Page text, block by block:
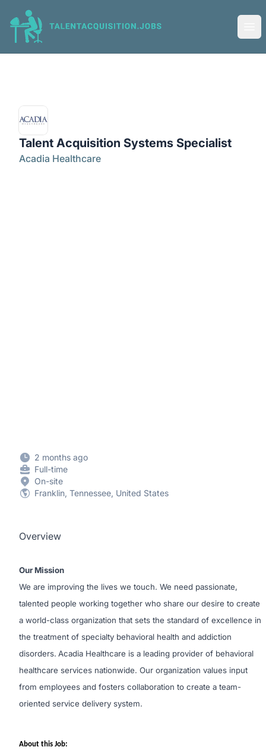
Talent Acquisition Jobs
Talent Acquisition Systems Specialist
Acadia Healthcare
2 months ago
Full-time
On-site
Franklin, Tennessee, United States
Overview
Our Mission
We are improving the lives we touch. We need passionate,
talented people working together who share our desire to create
a world-class organization that sets the standard of excellence in
the treatment of specialty behavioral health and addiction
disorders. Acadia Healthcare is a leading provider of behavioral
healthcare services nationwide. Our organization values input
from employees and fosters collaboration to create a team-
oriented service delivery system.
About this Job: